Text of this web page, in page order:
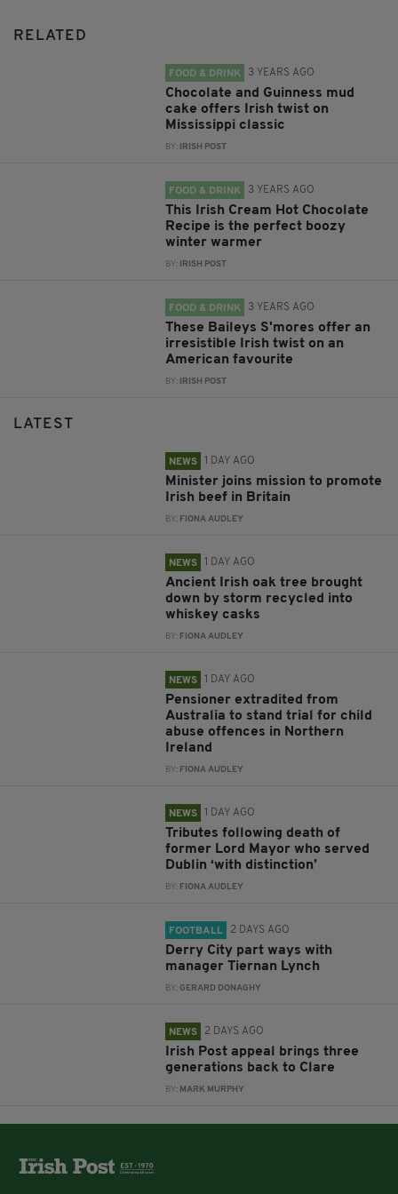
RELATED
FOOD & DRINK 3 YEARS AGO
Chocolate and Guinness mud
cake offers Irish twist on
Mississippi classic
BY: IRISH POST
FOOD & DRINK 3 YEARS AGO
This Irish Cream Hot Chocolate
Recipe is the perfect boozy
winter warmer
BY: IRISH POST
FOOD & DRINK 3 YEARS AGO
These Baileys S'mores offer an
irresistible Irish twist on an
American favourite
BY: IRISH POST
LATEST
NEWS 1 DAY AGO
Minister joins mission to promote
Irish beef in Britain
BY: FIONA AUDLEY
NEWS 1 DAY AGO
Ancient Irish oak tree brought
down by storm recycled into
whiskey casks
BY: FIONA AUDLEY
NEWS 1 DAY AGO
Pensioner extradited from
Australia to stand trial for child
abuse offences in Northern
Ireland
BY: FIONA AUDLEY
NEWS 1 DAY AGO
Tributes following death of
former Lord Mayor who served
Dublin ‘with distinction’
BY: FIONA AUDLEY
FOOTBALL 2 DAYS AGO
Derry City part ways with
manager Tiernan Lynch
BY:GERARD DONAGHY
NEWS 2 DAYS AGO
Irish Post appeal brings three
generations back to Clare
BY: MARK MURPHY